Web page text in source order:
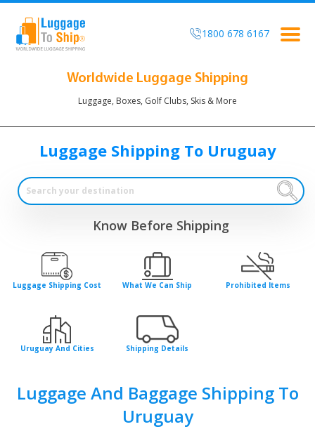
Worldwide Luggage Shipping
Luggage, Boxes, Golf Clubs, Skis & More
1800 678 6167
Luggage Shipping To Uruguay
Know Before Shipping
Luggage Shipping Cost What We Can Ship Prohibited Items
Uruguay And Cities Shipping Details
Luggage And Baggage Shipping To
Uruguay